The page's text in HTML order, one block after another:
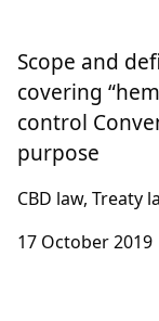
Scope and
covering
control
purpose
CBD law, Treaty
17 October 2019